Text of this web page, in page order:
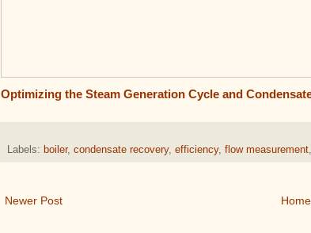
Optimizing the Steam Generation Cycle and
Labels: boiler, condensate recovery, efficiency, flow measurement
Newer Post Home